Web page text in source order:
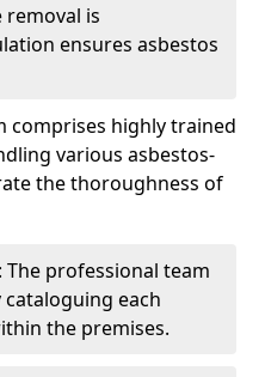
removal is
ensures asbestos
comprises highly trained
various asbestos-
the thoroughness of
: The professional team
each
the premises.